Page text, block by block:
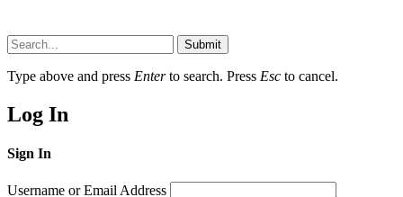
Submit
Type above and press Enterto search. Press Esc to cancel.
Log In
Sign In
Username or Email Address